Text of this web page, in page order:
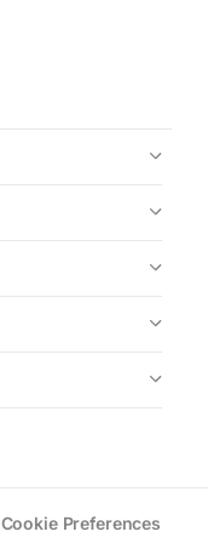
Cookie Preferences